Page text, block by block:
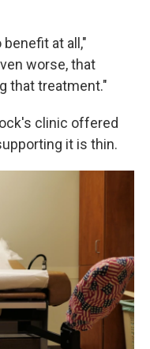
at all,"
worse, that
that treatment."
clinic offered
it is thin.